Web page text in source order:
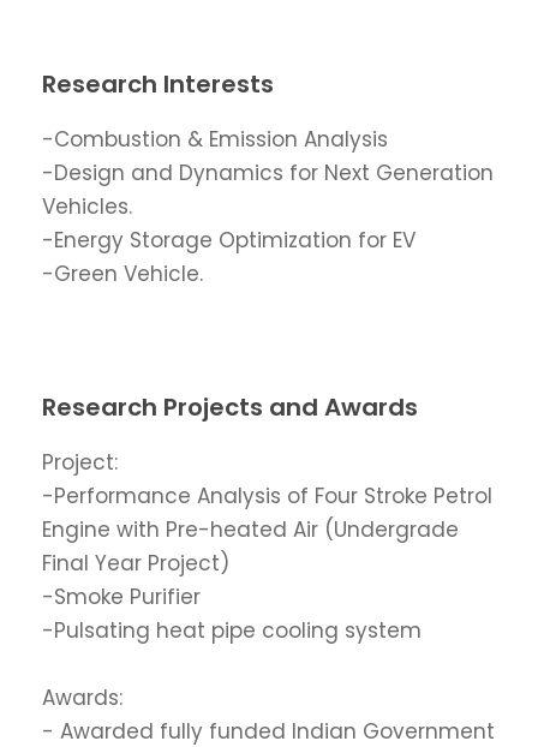
Research Interests
-Combustion & Emission Analysis
-Design and Dynamics for Next Generation
Vehicles.
-Energy Storage Optimization for EV
-Green Vehicle.
Research Projects and Awards
Project:
-Performance Analysis of Four Stroke Petrol
Engine with Pre-heated Air (Undergrade
Final Year Project)
-Smoke Purifier
-Pulsating heat pipe cooling system
Awards:
- Awarded fully funded Indian Government